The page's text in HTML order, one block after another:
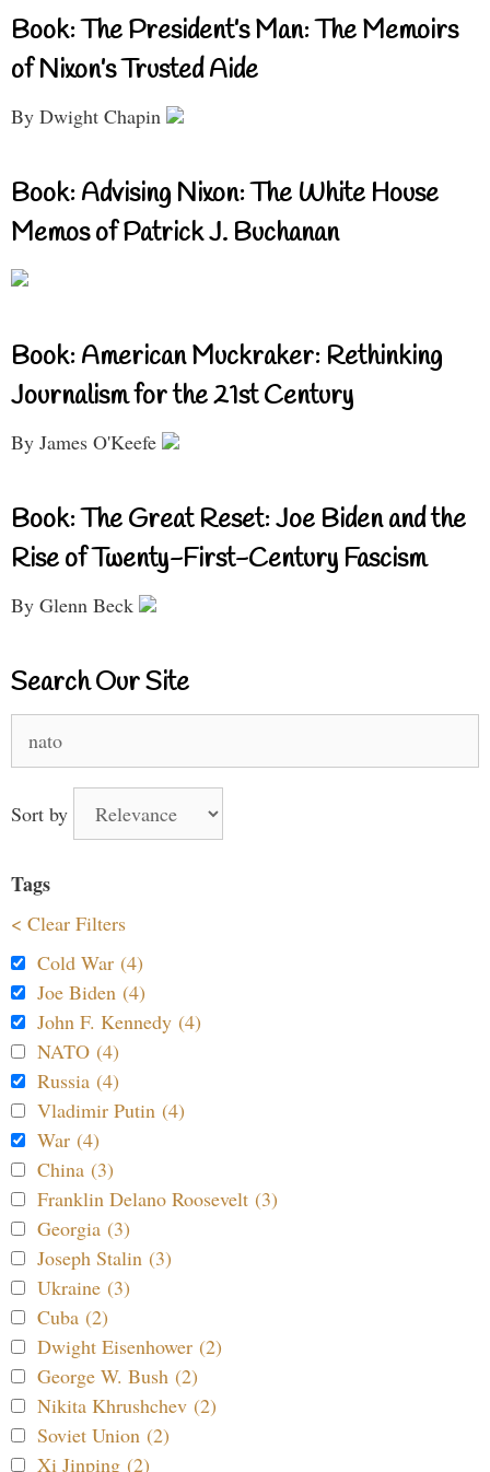
Book: The President’s Man: The Memoirs
of Nixon’s Trusted Aide
By Dwight Chapin
Book: Advising Nixon: The White House
Memos of Patrick J. Buchanan
Book: American Muckraker: Rethinking
Journalism for the 21st Century
By James O'Keefe
Book: The Great Reset: Joe Biden and the
Rise of Twenty-First-Century Fascism
By Glenn Beck
Search Our Site
for:
Sort by
Tags
< Clear Filters
Cold War (4)
Joe Biden (4)
John F. Kennedy (4)
NATO (4)
Russia (4)
Vladimir Putin (4)
War (4)
China (3)
Franklin Delano Roosevelt (3)
Georgia (3)
Joseph Stalin (3)
Ukraine (3)
Cuba (2)
Dwight Eisenhower (2)
George W. Bush (2)
Nikita Khrushchev (2)
Soviet Union (2)
Xi Jinping (2)